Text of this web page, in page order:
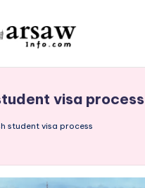
visa process
student visa process